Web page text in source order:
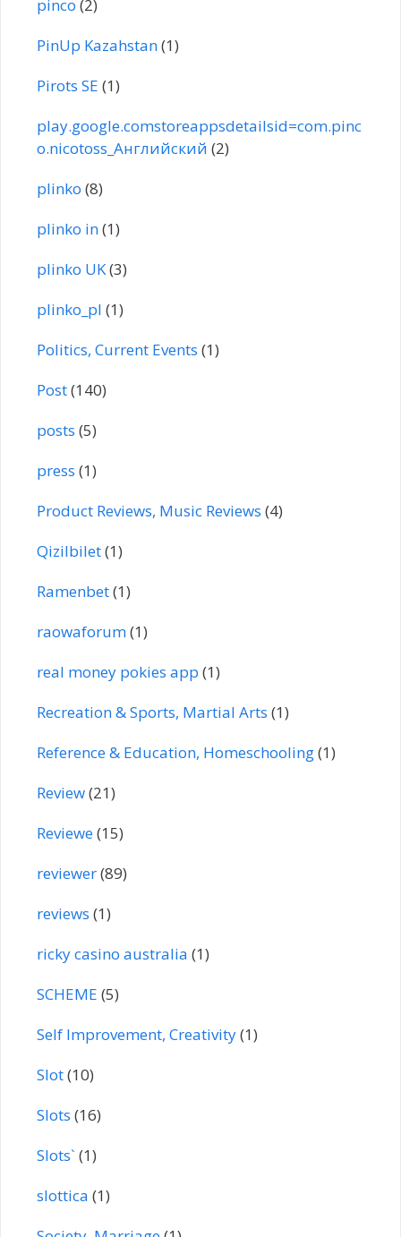
pinco (2)
PinUp Kazahstan(1)
Pirots SE (1)
play.google.comstoreappsdetailsid=com.pinc
o.nicotoss_Английский (2)
plinko (8)
plinko in(1)
plinko UK(3)
plinko_pl (1)
Politics, Current Events (1)
Post(140)
posts (5)
press (1)
Product Reviews, Music Reviews (4)
Qizilbilet(1)
Ramenbet(1)
raowaforum(1)
real money pokies app (1)
Recreation & Sports, Martial Arts (1)
Reference & Education, Homeschooling(1)
Review(21)
Reviewe(15)
reviewer(89)
reviews (1)
ricky casino australia (1)
SCHEME (5)
Self Improvement, Creativity(1)
Slot(10)
Slots (16)
Slots` (1)
slottica (1)